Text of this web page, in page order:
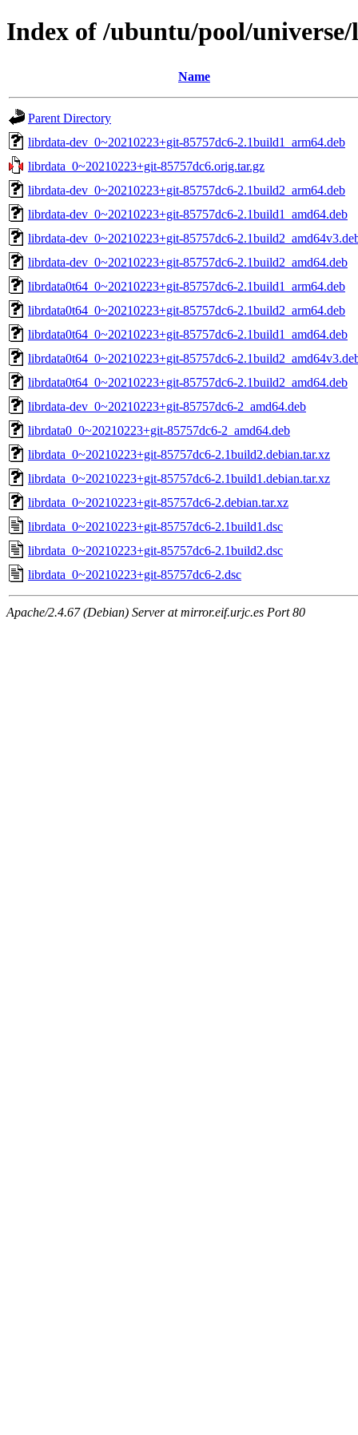
Index of /ubuntu/pool/
Name
Parent Directory
librdata-dev_0~20210223+git-85757dc6-2.1build1_arm64.deb
librdata_0~20210223+git-85757dc6.orig.tar.gz
librdata-dev_0~20210223+git-85757dc6-2.1build2_arm64.deb
librdata-dev_0~20210223+git-85757dc6-2.1build1_amd64.deb
librdata-dev_0~20210223+git-85757dc6-
librdata-dev_0~20210223+git-85757dc6-2.1build2_amd64.deb
librdata0t64_0~20210223+git-85757dc6-2.1build1_arm64.deb
librdata0t64_0~20210223+git-85757dc6-2.1build2_arm64.deb
librdata0t64_0~20210223+git-85757dc6-2.1build1_amd64.deb
librdata0t64_0~20210223+git-85757dc6-
librdata0t64_0~20210223+git-85757dc6-2.1build2_amd64.deb
librdata-dev_0~20210223+git-85757dc6-2_amd64.deb
librdata0_0~20210223+git-85757dc6-2_amd64.deb
librdata_0~20210223+git-85757dc6-2.1build2.debian.tar.xz
librdata_0~20210223+git-85757dc6-2.1build1.debian.tar.xz
librdata_0~20210223+git-85757dc6-2.debian.tar.xz
librdata_0~20210223+git-85757dc6-2.1build1.dsc
librdata_0~20210223+git-85757dc6-2.1build2.dsc
librdata_0~20210223+git-85757dc6-2.dsc
Apache/2.4.67 (Debian) Server at mirror.eif.urjc.es Port 80